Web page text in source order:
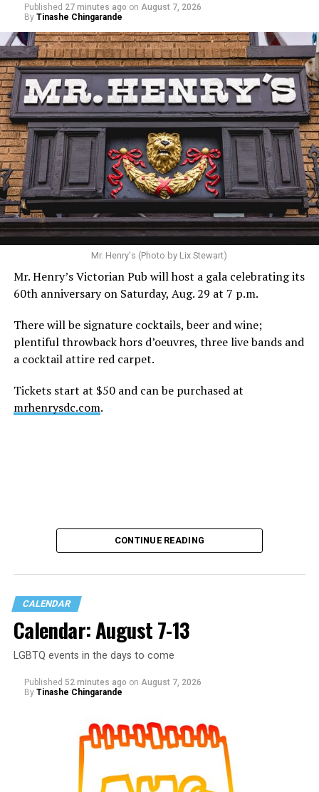
Published 27 minutes ago on August 7, 2026
By Tinashe Chingarande
Mr. Henry's (Photo by Lix Stewart)
Mr. Henry’s Victorian Pub will host a gala celebrating its
60th anniversary on Saturday, Aug. 29 at 7 p.m.
There will be signature cocktails, beer and wine;
plentiful throwback hors d’oeuvres, three live bands and
a cocktail attire red carpet.
Tickets start at $50 and can be purchased at
mrhenrysdc.com.
CONTINUE READING
CALENDAR
Calendar: August 7-13
LGBTQ events in the days to come
Published 52 minutes ago on August 7, 2026
By Tinashe Chingarande